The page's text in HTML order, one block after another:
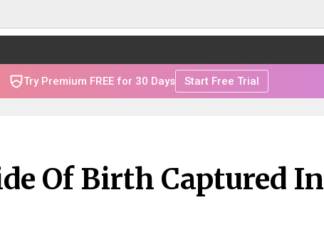
Try Premium FREE for 30 Days Start Free Trial
Of Birth Captured In